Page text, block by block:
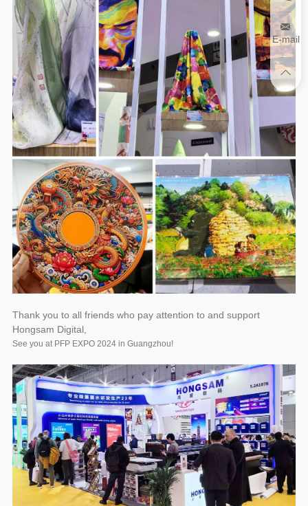
Thank you to all friends who pay attention to and support
Hongsam Digital,
See you at PFP EXPO 2024 in Guangzhou!
E-mail